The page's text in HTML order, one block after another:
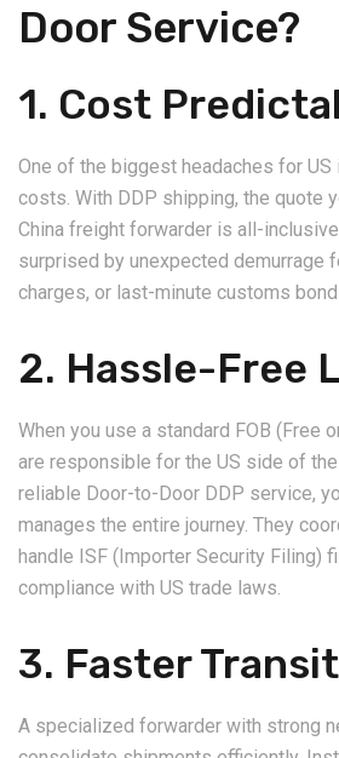
Door Service?
1. Cost
One of the biggest headaches for
costs. With DDP shipping, the quote
China freight forwarder is all-inclusive.
surprised by unexpected demurrage
charges, or last-minute customs
2. Hassle-Free
When you use a standard FOB (Free
are responsible for the US side of
reliable Door-to-Door DDP service,
manages the entire journey. They
handle ISF (Importer Security Filing)
compliance with US trade laws.
3. Faster
A specialized forwarder with strong